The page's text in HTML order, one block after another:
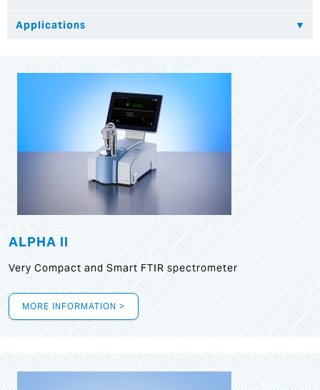
ALPHA II
Very Compact and Smart FTIR spectrometer
MORE INFORMATION >